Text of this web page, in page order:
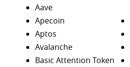
Aave
Apecoin
Aptos
Avalanche
Basic Attention Token